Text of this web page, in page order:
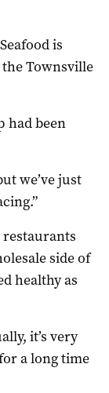
is
Townsville
had been
we’ve just
restaurants
side of
healthy as
it’s very
a long time